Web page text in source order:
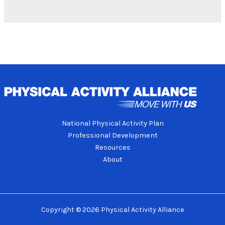
National Physical Activity Plan
Professional Development
Resources
About
Copyright © 2026 Physical Activity Alliance